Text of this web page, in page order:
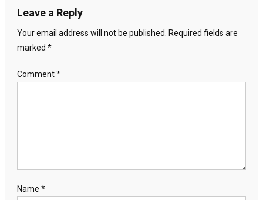
Leave a Reply
Your email address will not be published.
Required fields are
marked *
Comment*
Name *